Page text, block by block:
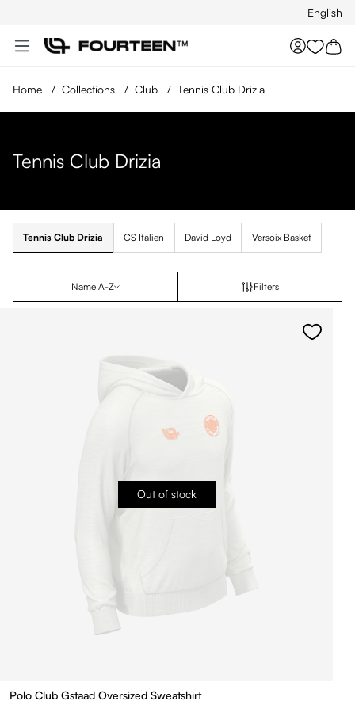
English
You
Home / Collections / Club / Tennis Club Drizia
Tennis Club Drizia
Tennis Club Drizia CS Italien David Loyd Versoix Basket
Name A-Z Filters
Out of stock
Polo Club Gstaad Oversized Sweatshirt